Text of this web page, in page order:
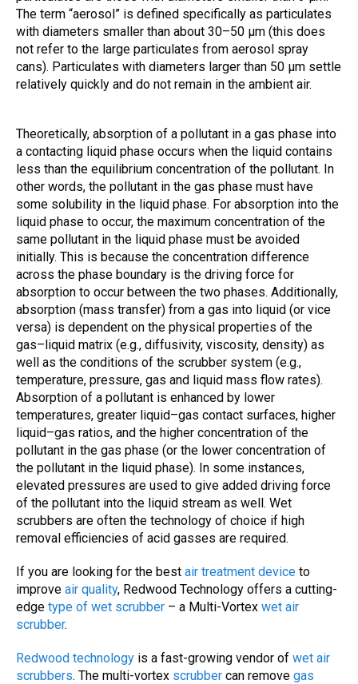
The term “aerosol” is defined specifically as particulates
with diameters smaller than about 30–50 µm (this does
not refer to the large particulates from aerosol spray
cans). Particulates with diameters larger than 50 µm settle
relatively quickly and do not remain in the ambient air.
Theoretically, absorption of a pollutant in a gas phase into
a contacting liquid phase occurs when the liquid contains
less than the equilibrium concentration of the pollutant. In
other words, the pollutant in the gas phase must have
some solubility in the liquid phase. For absorption into the
liquid phase to occur, the maximum concentration of the
same pollutant in the liquid phase must be avoided
initially. This is because the concentration difference
across the phase boundary is the driving force for
absorption to occur between the two phases. Additionally,
absorption (mass transfer) from a gas into liquid (or vice
versa) is dependent on the physical properties of the
gas–liquid matrix (e.g., diffusivity, viscosity, density) as
well as the conditions of the scrubber system (e.g.,
temperature, pressure, gas and liquid mass flow rates).
Absorption of a pollutant is enhanced by lower
temperatures, greater liquid–gas contact surfaces, higher
liquid–gas ratios, and the higher concentration of the
pollutant in the gas phase (or the lower concentration of
the pollutant in the liquid phase). In some instances,
elevated pressures are used to give added driving force
of the pollutant into the liquid stream as well. Wet
scrubbers are often the technology of choice if high
removal efficiencies of acid gasses are required.
If you are looking for the best air treatment device to
improve air quality, Redwood Technology offers a cutting-
edge type of wet scrubber – a Multi-Vortex wet air
scrubber.
Redwood technology is a fast-growing vendor of wet air
scrubbers. The multi-vortex scrubber can remove gas